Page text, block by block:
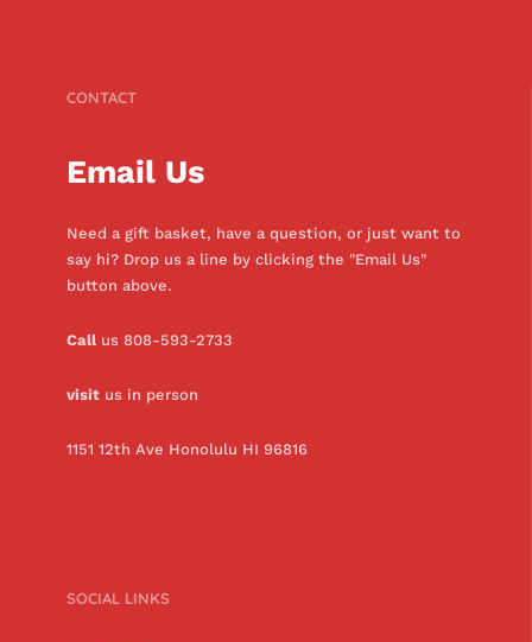
CONTACT
Email Us
Need a gift basket, have a question, or just want to
say hi? Drop us a line by clicking the "Email Us"
button above.
Callus 808-593-2733
visitus in person
1151 12th Ave Honolulu HI 96816
SOCIAL LINKS